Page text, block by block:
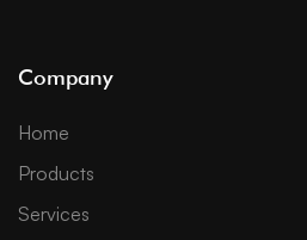
Company
Home
Products
Services